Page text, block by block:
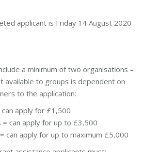
applicant is Friday 14 August 2020
a minimum of two organisations –
available to groups is dependent on
to the application:
apply for £1,500
can apply for up to £3,500
can apply for up to maximum £5,000